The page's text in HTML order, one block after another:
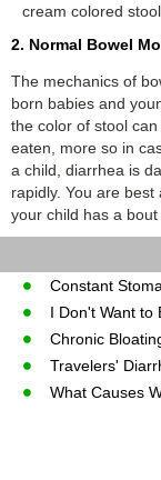
cream colored
2. Normal Bowel
The mechanics of
born babies and
the color of stool
eaten, more so in
a child, diarrhea is
rapidly. You are
your child has a bout
Constant
I Don't Want to
Chronic
Travelers'
What Causes